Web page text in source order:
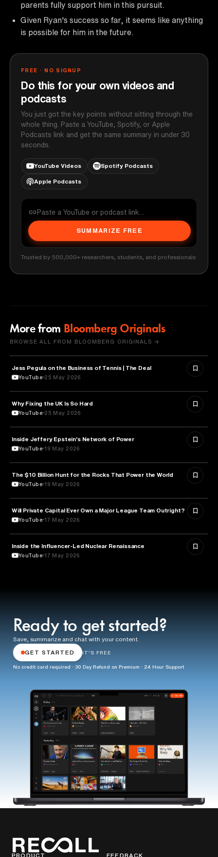
parents fully support him in this pursuit.
Given Ryan's success so far, it seems like anything
is possible for him in the future.
FREE · NO SIGNUP
Do this for your own videos and
podcasts
You just got the key points without sitting through the
whole thing. Paste a YouTube, Spotify, or Apple
Podcasts link and get the same summary in under 30
seconds.
YouTube Videos Spotify Podcasts
Apple Podcasts
SUMMARIZE FREE
Trusted by 500,000+ researchers, students, and professionals
More from Bloomberg Originals
BROWSE ALL FROM BLOOMBERG ORIGINALS →
BUSINESS
Jess Pegula on the Business of Tennis | The Deal
YouTube 25 May 2026
ECONOMICS
Why Fixing the UK Is So Hard
YouTube 25 May 2026
POLITICS
Inside Jeffery Epstein's Network of Power
YouTube 19 May 2026
POLITICS
The $10 Billion Hunt for the Rocks That Power the World
YouTube 19 May 2026
BUSINESS
Will Private Capital Ever Own a Major League Team Outright?
YouTube 17 May 2026
ENERGY
Inside the Influencer-Led Nuclear Renaissance
YouTube 17 May 2026
Ready to get started?
Save, summarize and chat with your content.
GET STARTED IT'S FREE
No credit card required · 30 Day Refund on Premium · 24 Hour Support
PRODUCT FEEDBACK